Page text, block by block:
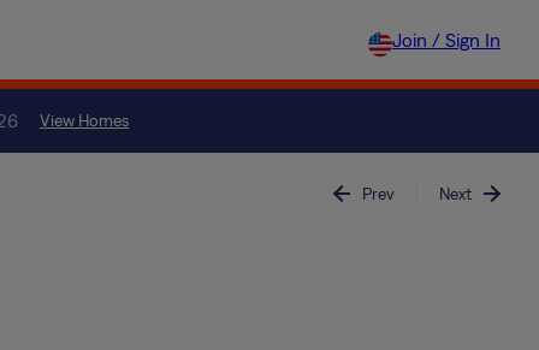
Join / Sign In
View Homes
Prev Next